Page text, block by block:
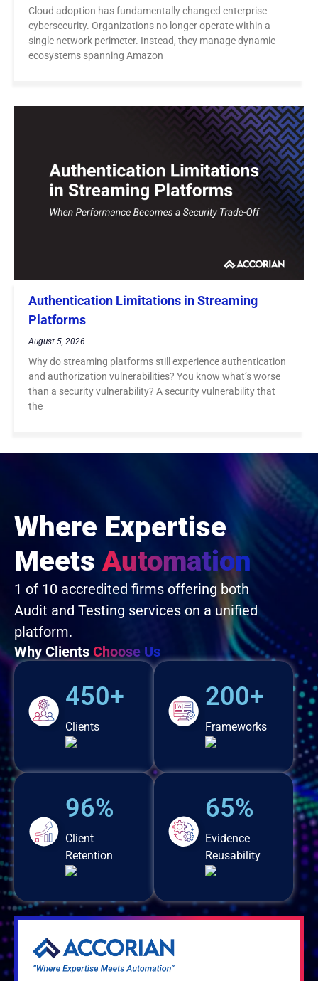
Cloud adoption has fundamentally changed enterprise
cybersecurity. Organizations no longer operate within a
single network perimeter. Instead, they manage dynamic
ecosystems spanning Amazon
Authentication Limitations in Streaming
Platforms
August 5, 2026
Why do streaming platforms still experience authentication
and authorization vulnerabilities? You know what’s worse
than a security vulnerability? A security vulnerability that
the
Where Expertise
Meets Automation
1 of 10 accredited firms offering both
Audit and Testing services on a unified
platform.
Why Clients Choose Us
450+
Clients
96%
Client
Retention
200+
Frameworks
65%
Evidence
Reusability